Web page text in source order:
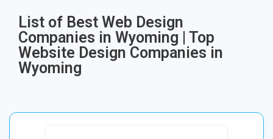
List of Best Web Design
Companies in Wyoming | Top
Website Design Companies in
Wyoming